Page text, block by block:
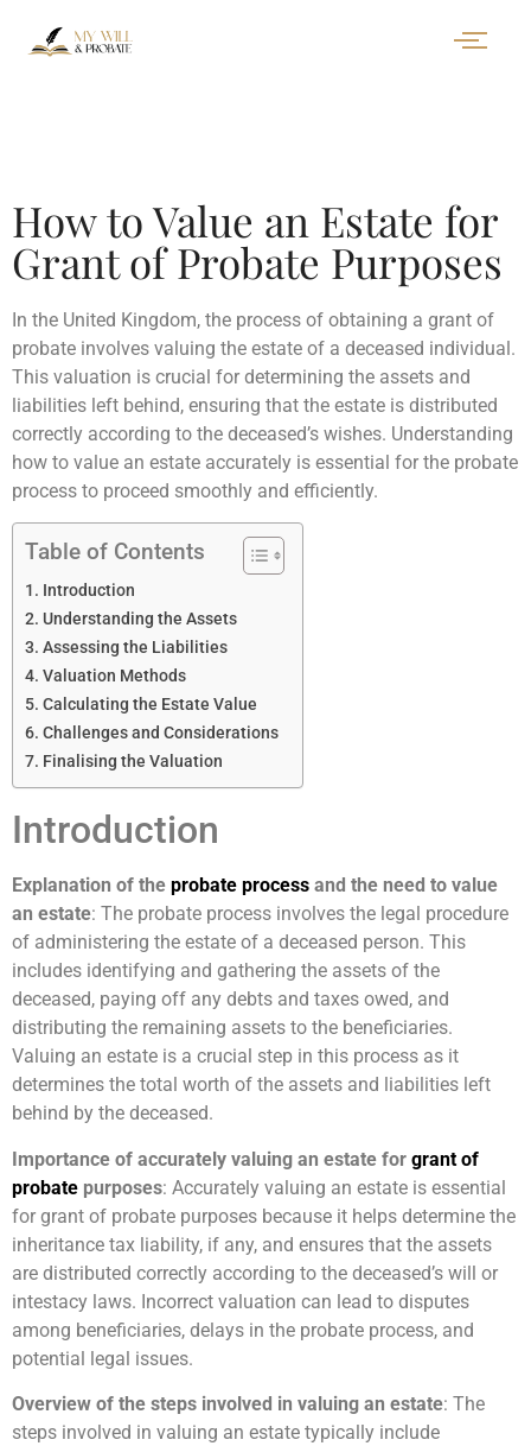
How to Value an Estate for
Grant of Probate Purposes
In the United Kingdom, the process of obtaining a grant of
probate involves valuing the estate of a deceased individual.
This valuation is crucial for determining the assets and
liabilities left behind, ensuring that the estate is distributed
correctly according to the deceased’s wishes. Understanding
how to value an estate accurately is essential for the probate
process to proceed smoothly and efficiently.
Table of Contents
Introduction
Understanding the Assets
Assessing the Liabilities
Valuation Methods
Calculating the Estate Value
Challenges and Considerations
Finalising the Valuation
Introduction
Explanation of the probate process and the need to value
an estate: The probate process involves the legal procedure
of administering the estate of a deceased person. This
includes identifying and gathering the assets of the
deceased, paying off any debts and taxes owed, and
distributing the remaining assets to the beneficiaries.
Valuing an estate is a crucial step in this process as it
determines the total worth of the assets and liabilities left
behind by the deceased.
Importance of accurately valuing an estate for grant of
probate purposes: Accurately valuing an estate is essential
for grant of probate purposes because it helps determine the
inheritance tax liability, if any, and ensures that the assets
are distributed correctly according to the deceased’s will or
intestacy laws. Incorrect valuation can lead to disputes
among beneficiaries, delays in the probate process, and
potential legal issues.
Overview of the steps involved in valuing an estate: The
steps involved in valuing an estate typically include